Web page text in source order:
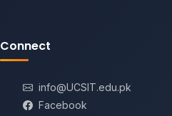
Connect
info@UCSIT.edu.pk
Facebook